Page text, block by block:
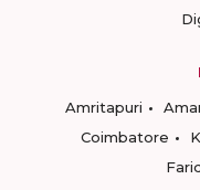
Amritapuri
Coimbatore